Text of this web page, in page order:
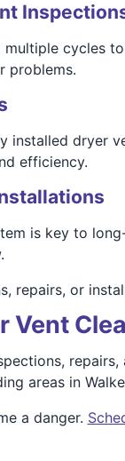
cycles
problems.
installed dryer
efficiency.
is key to
repairs, or
Vent
areas in
a danger.